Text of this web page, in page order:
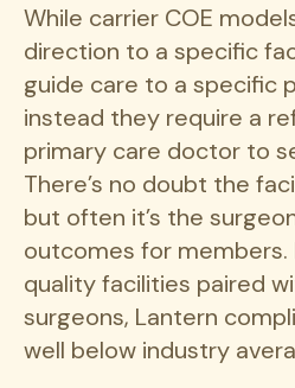
While carrier COE
direction to a specific
guide care to a specific
instead they require a
primary care doctor to
There’s no doubt the
but often it’s the
outcomes for members.
quality facilities paired
surgeons, Lantern
well below industry